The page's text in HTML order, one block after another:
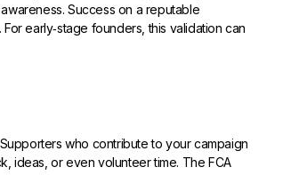
Success on a reputable
early‑stage founders, this validation can
who contribute to your campaign
ideas, or even volunteer time. The FCA